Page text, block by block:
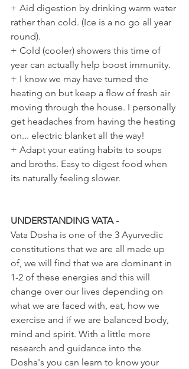
+ Aid digestion by drinking warm water
rather than cold. (Ice is a no go all year
round).
+ Cold (cooler) showers this time of
year can actually help boost immunity.
+ I know we may have turned the
heating on but keep a flow of fresh air
moving through the house. I personally
get headaches from having the heating
on... electric blanket all the way!
+ Adapt your eating habits to soups
and broths. Easy to digest food when
its naturally feeling slower.
UNDERSTANDING VATA -
Vata Dosha is one of the 3 Ayurvedic
constitutions that we are all made up
of, we will find that we are dominant in
1-2 of these energies and this will
change over our lives depending on
what we are faced with, eat, how we
exercise and if we are balanced body,
mind and spirit. With a little more
research and guidance into the
Dosha's you can learn to know your